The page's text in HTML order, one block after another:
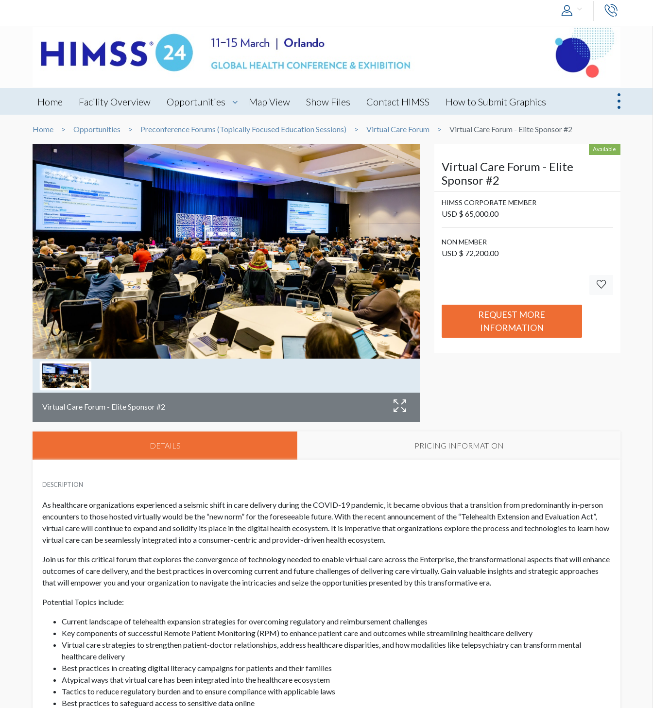
Home Facility Overview Opportunities Map View Show Files Contact HIMSS How to Submit Graphics
Home Opportunities Preconference Forums (Topically Focused Education Sessions) Virtual Care Forum Virtual Care Forum - Elite Sponsor #2
Virtual Care Forum - Elite Sponsor #2
Available
Virtual Care Forum - Elite
Sponsor #2
HIMSS CORPORATE MEMBER
USD $ 65,000.00
NON MEMBER
USD $ 72,200.00
REQUEST MORE
INFORMATION
DETAILS PRICING INFORMATION
DESCRIPTION
As healthcare organizations experienced a seismic shift in care delivery during the COVID-19 pandemic, it became obvious that a transition from predominantly in-person
encounters to those hosted virtually would be the “new norm” for the foreseeable future. With the recent announcement of the “Telehealth Extension and Evaluation Act”,
virtual care will continue to expand and solidify its place in the digital health ecosystem. It is imperative that organizations explore the process and technologies to learn how
virtual care can be seamlessly integrated into a consumer-centric and provider-driven health ecosystem.
Join us for this critical forum that explores the convergence of technology needed to enable virtual care across the Enterprise, the transformational aspects that will enhance
outcomes of care delivery, and the best practices in overcoming current and future challenges of delivering care virtually. Gain valuable insights and strategic approaches
that will empower you and your organization to navigate the intricacies and seize the opportunities presented by this transformative era.
Potential Topics include:
Current landscape of telehealth expansion strategies for overcoming regulatory and reimbursement challenges
Key components of successful Remote Patient Monitoring (RPM) to enhance patient care and outcomes while streamlining healthcare delivery
Virtual care strategies to strengthen patient-doctor relationships, address healthcare disparities, and how modalities like telepsychiatry can transform mental
healthcare delivery
Best practices in creating digital literacy campaigns for patients and their families
Atypical ways that virtual care has been integrated into the healthcare ecosystem
Tactics to reduce regulatory burden and to ensure compliance with applicable laws
Best practices to safeguard access to sensitive data online